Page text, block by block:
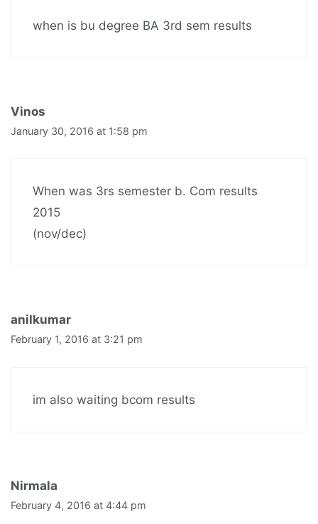
when is bu degree BA 3rd sem results
Vinos
January 30, 2016 at 1:58 pm
When was 3rs semester b. Com results
2015
(nov/dec)
anilkumar
February 1, 2016 at 3:21 pm
im also waiting bcom results
Nirmala
February 4, 2016 at 4:44 pm